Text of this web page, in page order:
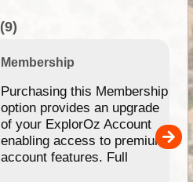
(9)
Membership
Purchasing this Membership
option provides an upgrade
of your ExplorOz Account
enabling access to premium
account features. Full